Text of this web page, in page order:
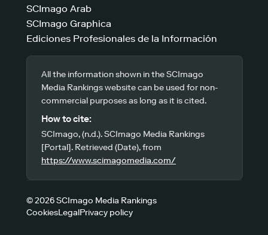
SCImago Arab
SCImago Graphica
Ediciones Profesionales de la Información
All the information shown in the SCImago
Media Rankings website can be used for non-
commercial purposes as long as it is cited.
How to cite:
SCImago, (n.d.). SCImago Media Rankings
[Portal]. Retrieved (Date), from
https://www.scimagomedia.com/
© 2026 SCImago Media Rankings
CookiesLegalPrivacy policy